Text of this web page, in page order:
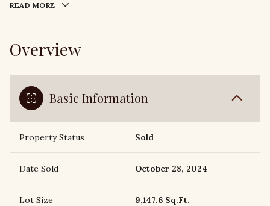
READ MORE
Overview
Basic Information
Property Status Sold
Date Sold October 28, 2024
Lot Size 9,147.6 Sq.Ft.